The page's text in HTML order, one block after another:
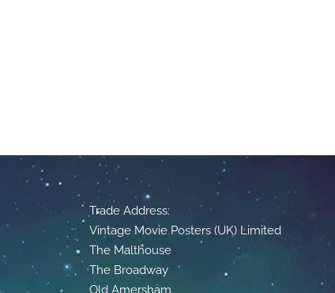
Trade Address:
Vintage Movie Posters (UK) Limited
The Malthouse
The Broadway
Old Amersham